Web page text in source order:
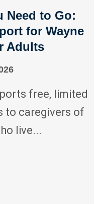
Need to Go:
for Wayne
Adults
free, limited
to caregivers of
live...